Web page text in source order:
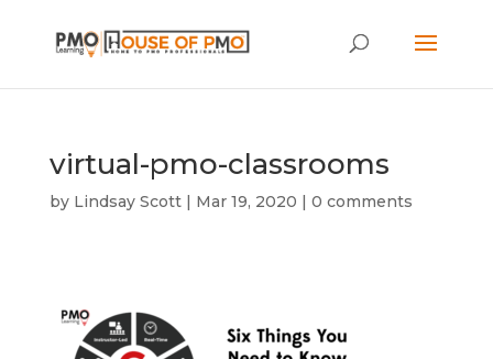
virtual-pmo-classrooms
by Lindsay Scott| Mar 19, 2020 | 0 comments